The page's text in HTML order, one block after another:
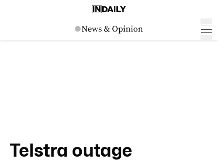
Telstra outage